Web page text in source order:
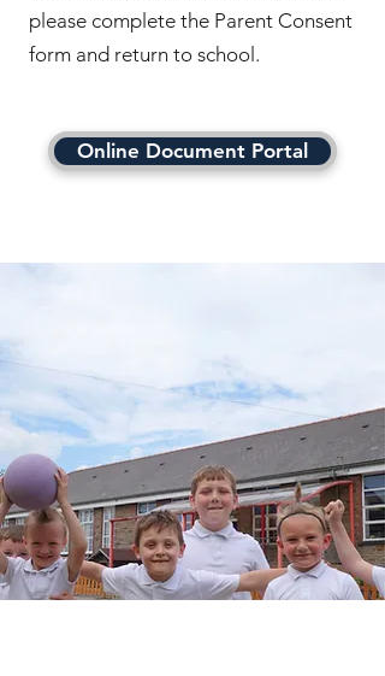
please complete the Parent Consent
form and return to school.
Online Document Portal